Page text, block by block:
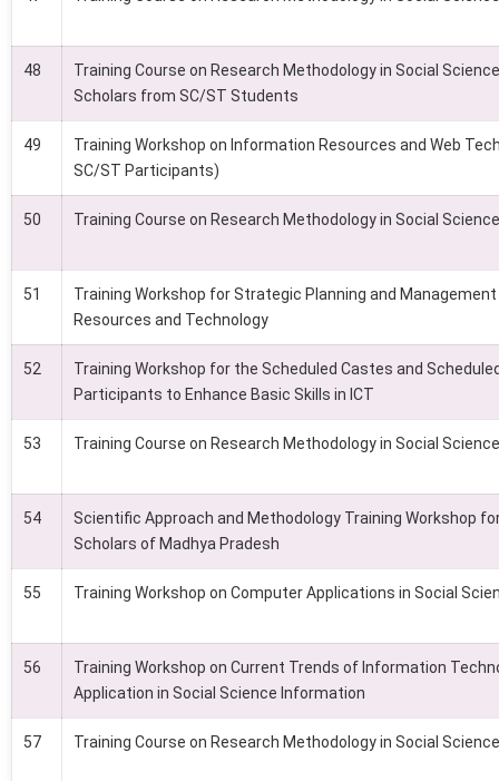
48
Training Course on Research Methodology in Social
Scholars from SC/ST Students
49
Training Workshop on Information Resources and Web
SC/ST Participants)
50 Training Course on Research Methodology in Social
51
Training Workshop for Strategic Planning and
Resources and Technology
52
Training Workshop for the Scheduled Castes and
Participants to Enhance Basic Skills in ICT
53 Training Course on Research Methodology in Social
54
Scientific Approach and Methodology Training Workshop
Scholars of Madhya Pradesh
55 Training Workshop on Computer Applications in Social
56
Training Workshop on Current Trends of Information
Application in Social Science Information
57 Training Course on Research Methodology in Social